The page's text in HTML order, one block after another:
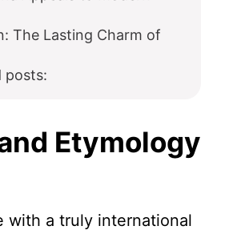
The Lasting Charm of
posts:
Etymology
with a truly international